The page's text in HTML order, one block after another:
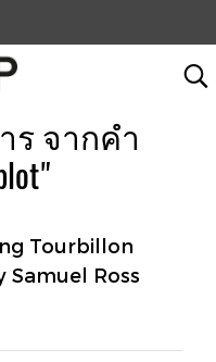
ร จากคำ
Tourbillon
Samuel Ross